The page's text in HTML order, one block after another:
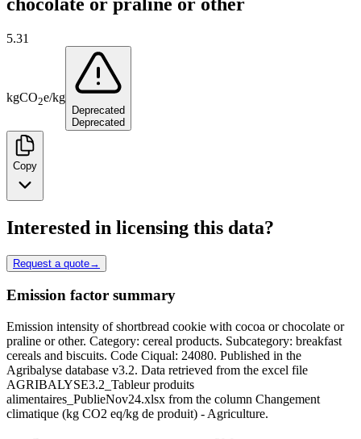
5.31
kgCO2e/kg
Deprecated
Deprecated
Copy
Interested in licensing this data?
Request a quote→
Emission factor summary
Emission intensity of shortbread cookie with cocoa or chocolate or
praline or other. Category: cereal products. Subcategory: breakfast
cereals and biscuits. Code Ciqual: 24080. Published in the
Agribalyse database v3.2. Data retrieved from the excel file
AGRIBALYSE3.2_Tableur produits
alimentaires_PublieNov24.xlsx from the column Changement
climatique (kg CO2 eq/kg de produit) - Agriculture.